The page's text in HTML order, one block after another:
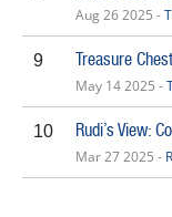
Aug 26 2025 -
9 Treasure
May 14 2025 -
10 Rudi’s View:
Mar 27 2025 -